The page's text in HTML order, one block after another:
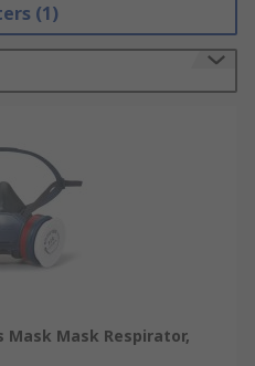
(1)
Mask Mask Respirator,